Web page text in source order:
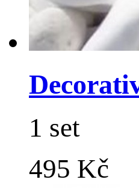
1 set
495 Kč